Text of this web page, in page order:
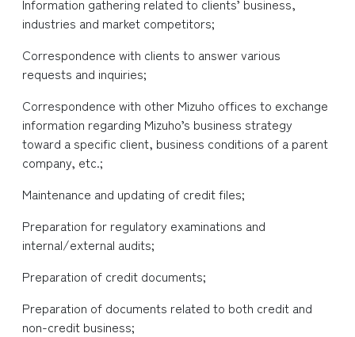
Information gathering related to clients’ business,
industries and market competitors;
Correspondence with clients to answer various
requests and inquiries;
Correspondence with other Mizuho offices to exchange
information regarding Mizuho’s business strategy
toward a specific client, business conditions of a parent
company, etc.;
Maintenance and updating of credit files;
Preparation for regulatory examinations and
internal/external audits;
Preparation of credit documents;
Preparation of documents related to both credit and
non-credit business;